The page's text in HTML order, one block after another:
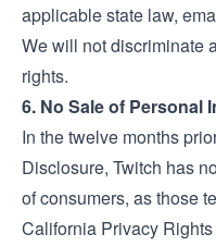
applicable state law,
We will not discriminate
rights.
6. No Sale of Personal
In the twelve months
Disclosure, Twitch has
of consumers, as those
California Privacy Rights